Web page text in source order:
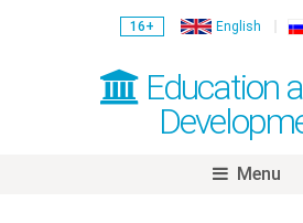
16+ English
Education
Menu